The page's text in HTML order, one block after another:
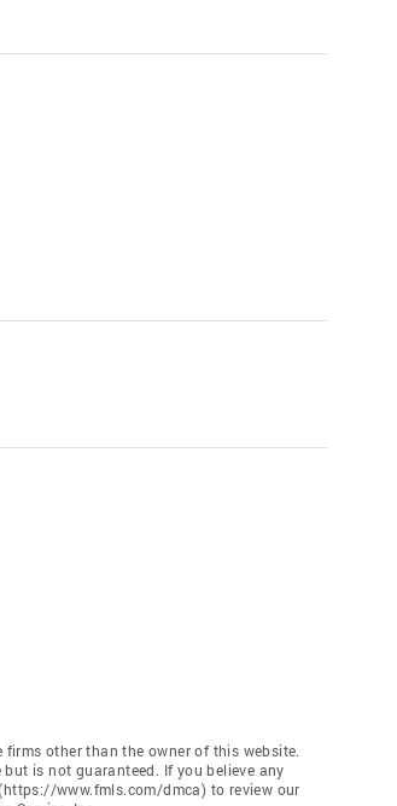
other than the owner of this website.
is not guaranteed. If you believe any
www.fmls.com/dmca) to review our